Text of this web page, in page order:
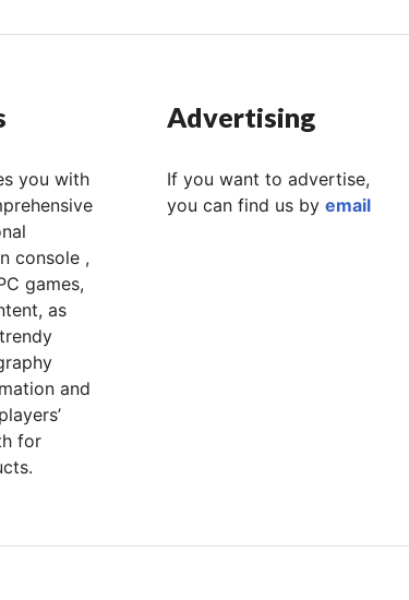
you with
console ,
games,
as
and
for
Advertising
If you want to advertise,
you can find us by email